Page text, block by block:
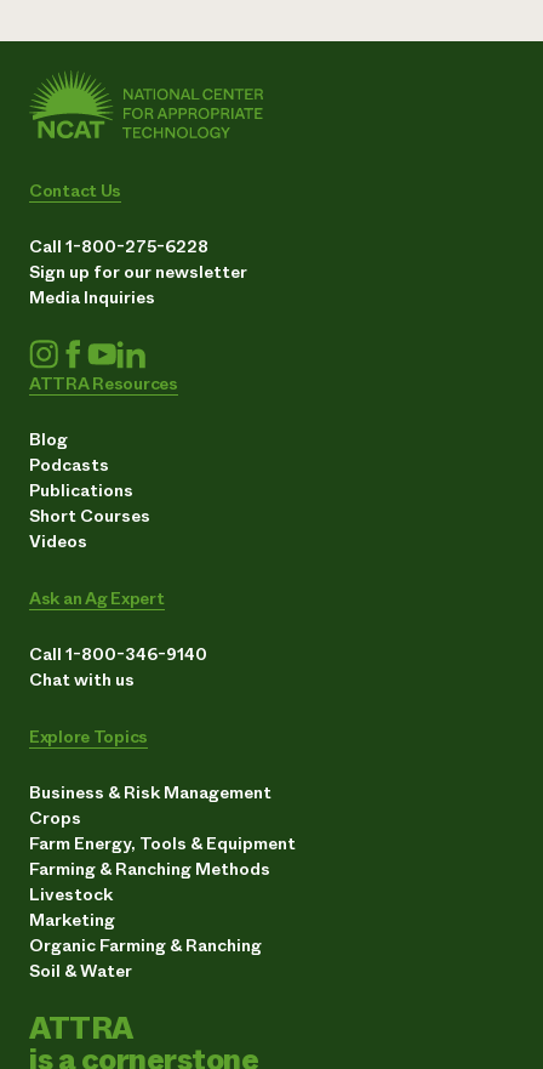
Contact Us
Call 1-800-275-6228
Sign up for our newsletter
Media Inquiries
ATTRA Resources
Blog
Podcasts
Publications
Short Courses
Videos
Ask an Ag Expert
Call 1-800-346-9140
Chat with us
Explore Topics
Business & Risk Management
Crops
Farm Energy, Tools & Equipment
Farming & Ranching Methods
Livestock
Marketing
Organic Farming & Ranching
Soil & Water
ATTRA
is a cornerstone